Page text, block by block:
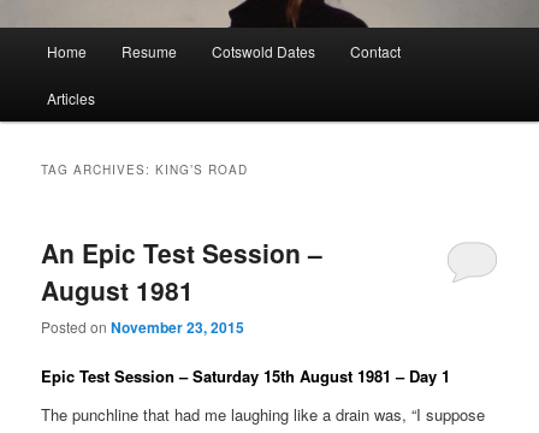
Home Resume Cotswold Dates Contact
Articles
TAG ARCHIVES:KING’S ROAD
An Epic Test Session –
August 1981
Posted onNovember 23, 2015
Epic Test Session – Saturday 15th August 1981 – Day 1
The punchline that had me laughing like a drain was, “I suppose